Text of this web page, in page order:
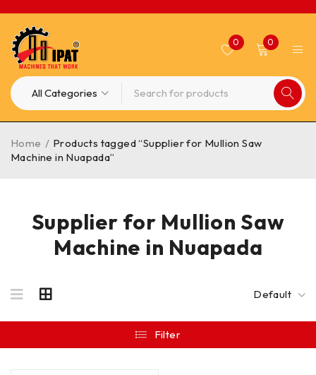
0 0
Supplier for Mullion Saw
Machine in Nuapada
Home / Products tagged “Supplier for Mullion Saw
Machine in Nuapada”
Default
Filter